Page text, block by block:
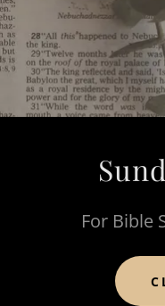
For Bible